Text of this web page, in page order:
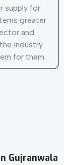
supply for
greater
and
industry
for them.
Gujranwala